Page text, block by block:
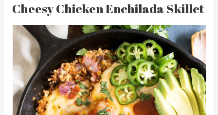
Cheesy Chicken Enchilada Skillet